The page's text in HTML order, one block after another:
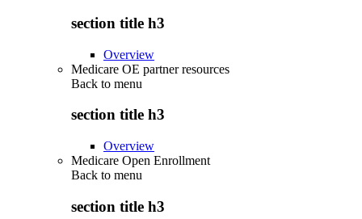
section title h3
Overview
Medicare OE partner resources
Back to menu
section title h3
Overview
Medicare Open Enrollment
Back to menu
section title h3